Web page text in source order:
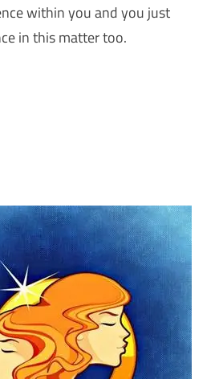
within you and you just
in this matter too.